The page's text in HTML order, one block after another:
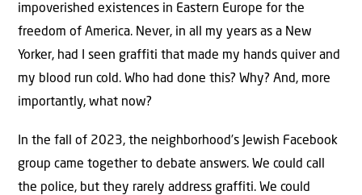
impoverished existences in Eastern Europe for the
freedom of America. Never, in all my years as a New
Yorker, had I seen graffiti that made my hands quiver and
my blood run cold. Who had done this? Why? And, more
importantly, what now?
In the fall of 2023, the neighborhood’s Jewish Facebook
group came together to debate answers. We could call
the police, but they rarely address graffiti. We could